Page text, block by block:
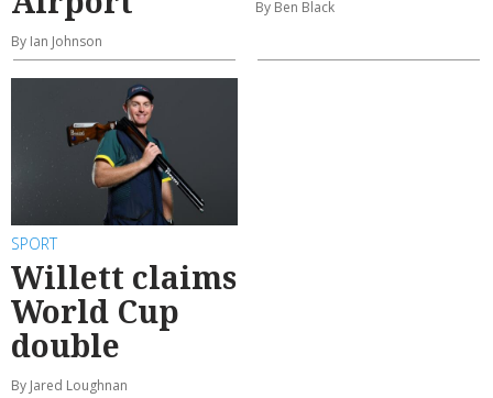
By Ian Johnson
By Ben Black
SPORT
Willett claims
World Cup
double
By Jared Loughnan